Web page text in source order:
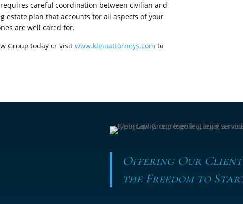
careful coordination between civilian and
estate plan that accounts for all aspects of your
are well cared for.
Group today or visit www.kleinattorneys.com to
Offering Our
the Freedom to